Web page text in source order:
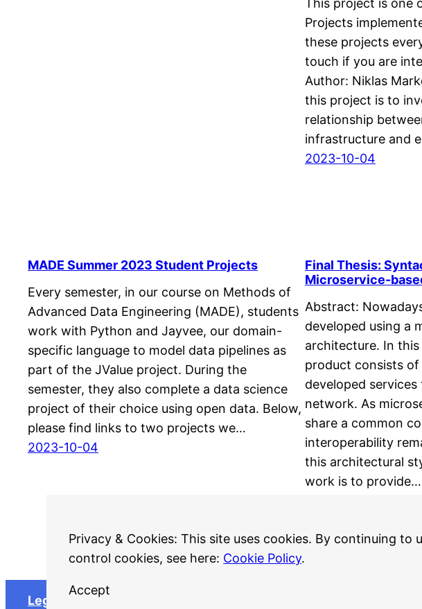
This project is one
Projects
these projects
touch if you are
Author: Niklas
this project is to
relationship
infrastructure and
2023-10-04
MADE Summer 2023 Student Projects
Every semester, in our course on Methods of
Advanced Data Engineering (MADE), students
work with Python and Jayvee, our domain-
specific language to model data pipelines as
part of the JValue project. During the
semester, they also complete a data science
project of their choice using open data. Below,
please find links to two projects we…
2023-10-04
Final Thesis:
Microservice-
Abstract:
developed using a
architecture. In
product consists
developed
network. As
share a common
interoperability
this architectural
work is to provide…
Legal Notices
Privacy & Cookies: This site uses cookies. By continuing
control cookies, see here: Cookie Policy.
Accept